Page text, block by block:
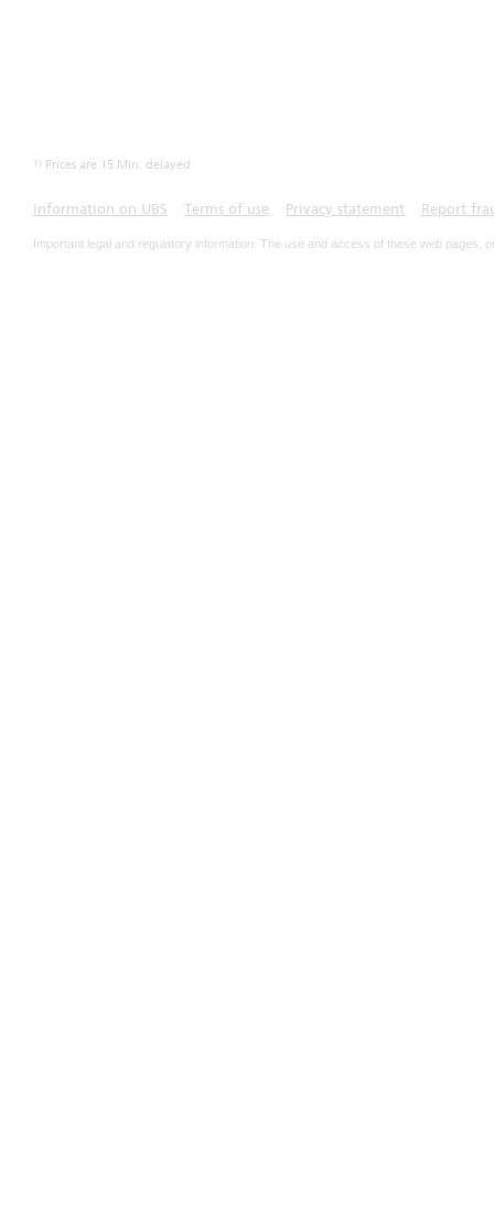
1) Prices are 15 Min. delayed
Information on UBS Terms of use Privacy statement Report
Important legal and regulatory information. The use and access of these web